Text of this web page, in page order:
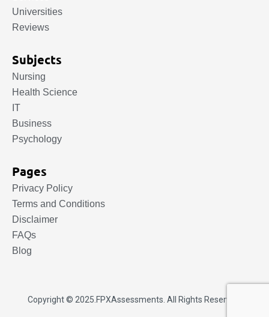
Universities
Reviews
Subjects
Nursing
Health Science
IT
Business
Psychology
Pages
Privacy Policy
Terms and Conditions
Disclaimer
FAQs
Blog
Copyright © 2025. FPXAssessments . All Rights Reserved.